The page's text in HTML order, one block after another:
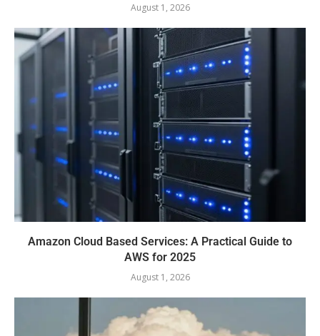
August 1, 2026
Amazon Cloud Based Services: A Practical Guide to
AWS for 2025
August 1, 2026